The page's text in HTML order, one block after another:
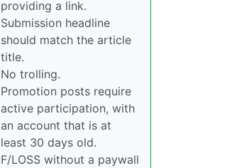
providing a link.
Submission headline
should match the article
title.
No trolling.
Promotion posts require
active participation, with
an account that is at
least 30 days old.
F/LOSS without a paywall